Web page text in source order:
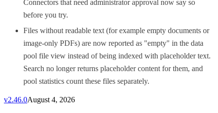
Connectors that need administrator approval now say so
before you try.
Files without readable text (for example empty documents or
image-only PDFs) are now reported as "empty" in the data
pool file view instead of being indexed with placeholder text.
Search no longer returns placeholder content for them, and
pool statistics count these files separately.
v2.46.0August 4, 2026